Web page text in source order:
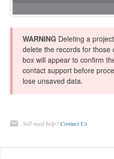
WARNING Deleting a
delete the records for those
box will appear to confirm
contact support before
lose unsaved data.
Still need help?Contact Us